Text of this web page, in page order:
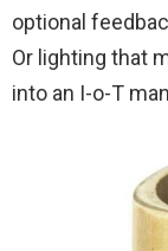
optional
Or lighting that
into an I-o-T